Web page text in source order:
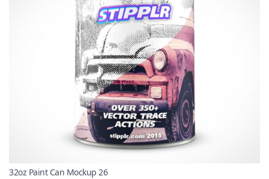
32oz Paint Can Mockup 26